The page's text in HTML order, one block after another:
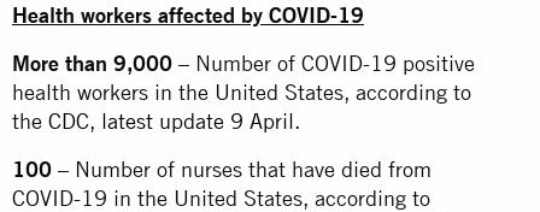
Health workers affected by COVID-19
More than 9,000 – Number of COVID-19 positive
health workers in the United States, according to
the CDC, latest update 9 April.
100 – Number of nurses that have died from
COVID-19 in the United States, according to